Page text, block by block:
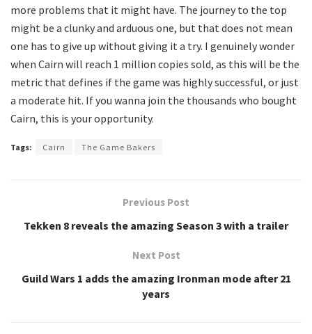
more problems that it might have. The journey to the top
might be a clunky and arduous one, but that does not mean
one has to give up without giving it a try. I genuinely wonder
when Cairn will reach 1 million copies sold, as this will be the
metric that defines if the game was highly successful, or just
a moderate hit. If you wanna join the thousands who bought
Cairn, this is your opportunity.
Tags: Cairn The Game Bakers
Previous Post
Tekken 8 reveals the amazing Season 3 with a trailer
Next Post
Guild Wars 1 adds the amazing Ironman mode after 21
years